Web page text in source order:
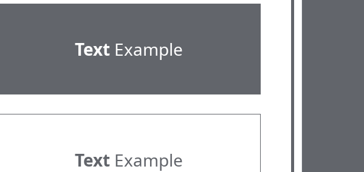
TextExample
TextExample